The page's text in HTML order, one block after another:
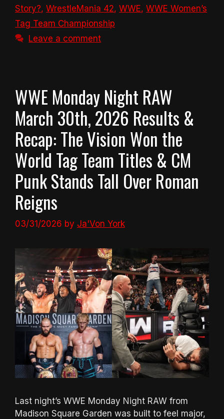
Story?, WrestleMania 42, WWE, WWE Women’s
Tag Team Championship
Leave a comment
WWE Monday Night RAW
March 30th, 2026 Results &
Recap: The Vision Won the
World Tag Team Titles & CM
Punk Stands Tall Over Roman
Reigns
03/31/2026 by Ja'Von York
Last night’s WWE Monday Night RAW from
Madison Square Garden was built to feel major,